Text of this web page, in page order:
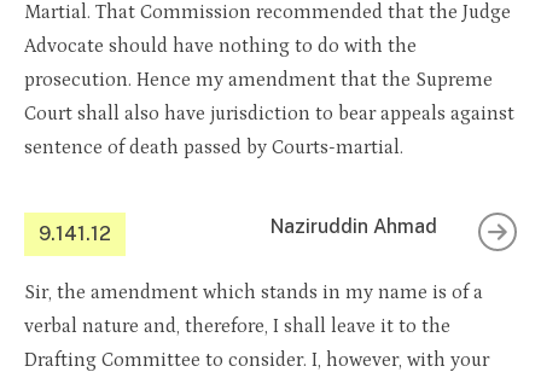
Martial. That Commission recommended that the Judge
Advocate should have nothing to do with the
prosecution. Hence my amendment that the Supreme
Court shall also have jurisdiction to bear appeals against
sentence of death passed by Courts-martial.
9.141.12 Naziruddin Ahmad
Sir, the amendment which stands in my name is of a
verbal nature and, therefore, I shall leave it to the
Drafting Committee to consider. I, however, with your